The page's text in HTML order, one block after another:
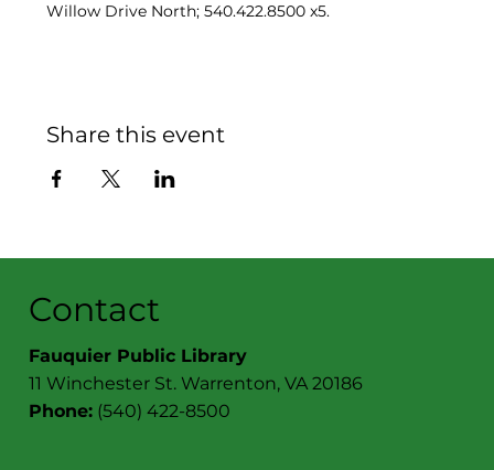
Willow Drive North; 540.422.8500 x5.
Share this event
Contact
Fauquier Public Library
11 Winchester St. Warrenton, VA 20186
Phone: (540) 422-8500